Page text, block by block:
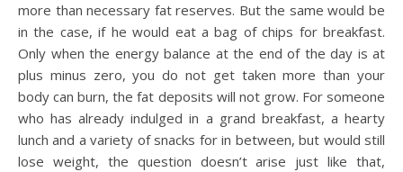
more than necessary fat reserves. But the same would be
in the case, if he would eat a bag of chips for breakfast.
Only when the energy balance at the end of the day is at
plus minus zero, you do not get taken more than your
body can burn, the fat deposits will not grow. For someone
who has already indulged in a grand breakfast, a hearty
lunch and a variety of snacks for in between, but would still
lose weight, the question doesn’t arise just like that,